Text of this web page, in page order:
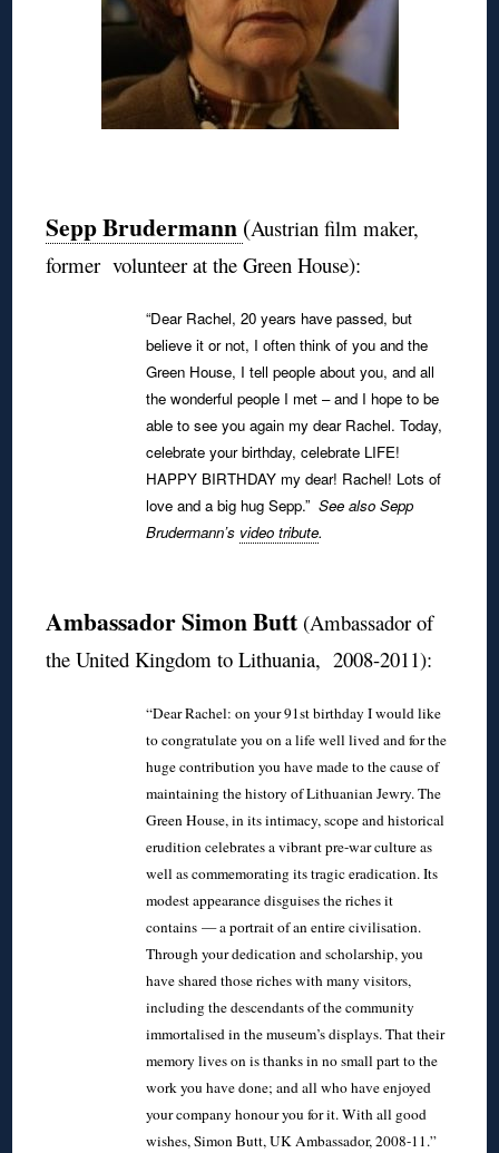
Sepp Brudermann (Austrian film maker,
former volunteer at the Green House):
“Dear Rachel, 20 years have passed, but
believe it or not, I often think of you and the
Green House, I tell people about you, and all
the wonderful people I met – and I hope to be
able to see you again my dear Rachel.Today,
celebrate your birthday, celebrate LIFE!
HAPPY BIRTHDAY my dear! Rachel! Lots of
love and a big hug Sepp.”See also Sepp
Brudermann’s video tribute.
Ambassador Simon Butt (Ambassador of
the United Kingdom to Lithuania, 2008-2011):
“Dear Rachel: on your 91st birthday I would like
to congratulate you on a life well lived and for the
huge contribution you have made to the cause of
maintaining the history of Lithuanian Jewry. The
Green House, in its intimacy, scope and historical
erudition celebrates a vibrant pre-war culture as
well as commemorating its tragic eradication. Its
modest appearance disguises the riches it
contains — a portrait of an entire civilisation.
Through your dedication and scholarship, you
have shared those riches with many visitors,
including the descendants of the community
immortalised in the museum’s displays. That their
memory lives on is thanks in no small part to the
work you have done; and all who have enjoyed
your company honour you for it. With all good
wishes, Simon Butt, UK Ambassador, 2008-11.”